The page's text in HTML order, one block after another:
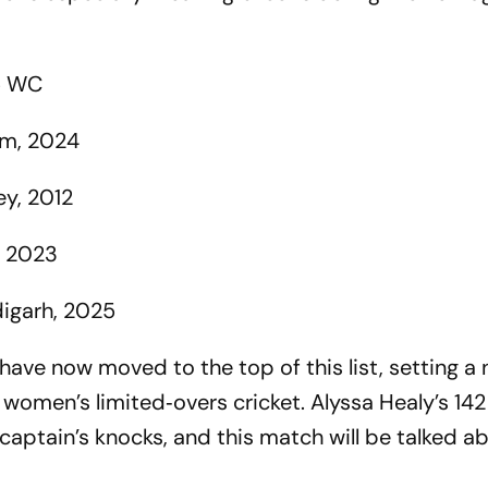
WC
2024
2012
2023
2025
now moved to the top of this list, setting a
limited‑overs cricket. Alyssa Healy’s
knocks, and this match will be talked